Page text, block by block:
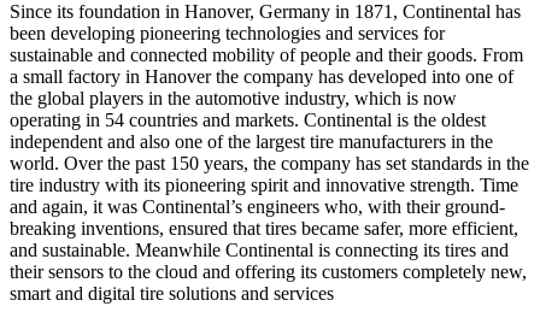
Since its foundation in Hanover, Germany in 1871, Continental has
been developing pioneering technologies and services for
sustainable and connected mobility of people and their goods. From
a small factory in Hanover the company has developed into one of
the global players in the automotive industry, which is now
operating in 54 countries and markets. Continental is the oldest
independent and also one of the largest tire manufacturers in the
world. Over the past 150 years, the company has set standards in the
tire industry with its pioneering spirit and innovative strength. Time
and again, it was Continental’s engineers who, with their ground-
breaking inventions, ensured that tires became safer, more efficient,
and sustainable. Meanwhile Continental is connecting its tires and
their sensors to the cloud and offering its customers completely new,
smart and digital tire solutions and services